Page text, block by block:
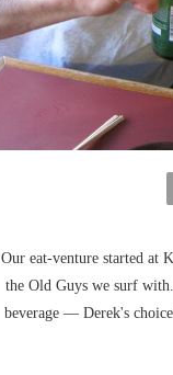
Our eat-venture started at
the Old Guys we surf
beverage — Derek's